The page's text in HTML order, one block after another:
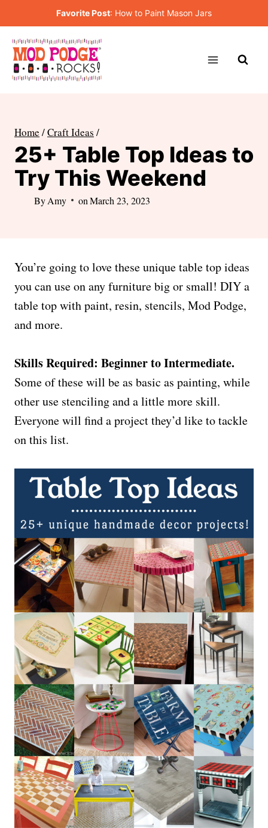
to
content
Favorite Post: How to Paint Mason Jars
Home /Craft Ideas /
25+ Table Top Ideas to
Try This Weekend
ByAmy on March 23, 2023
You’re going to love these unique table top ideas
you can use on any furniture big or small! DIY a
table top with paint, resin, stencils, Mod Podge,
and more.
Skills Required: Beginner to Intermediate.
Some of these will be as basic as painting, while
other use stenciling and a little more skill.
Everyone will find a project they’d like to tackle
on this list.